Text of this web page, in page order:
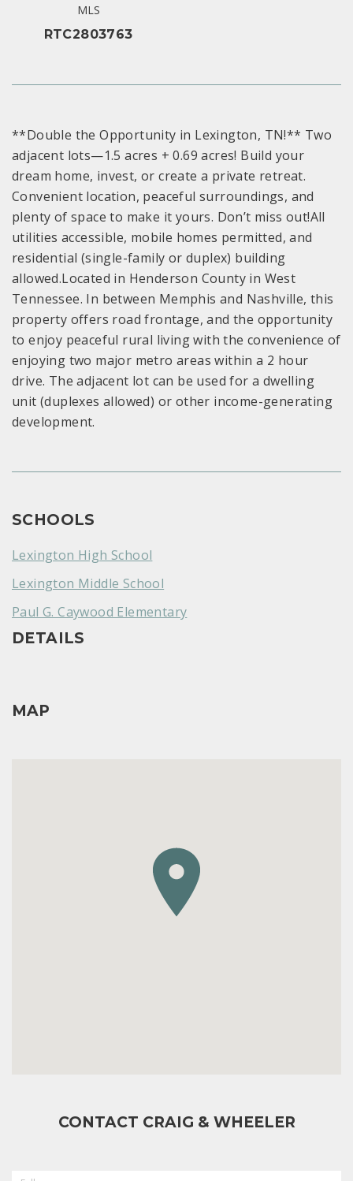
MLS
RTC2803763
**Double the Opportunity in Lexington, TN!** Two
adjacent lots—1.5 acres + 0.69 acres! Build your
dream home, invest, or create a private retreat.
Convenient location, peaceful surroundings, and
plenty of space to make it yours. Don’t miss out!All
utilities accessible, mobile homes permitted, and
residential (single-family or duplex) building
allowed.Located in Henderson County in West
Tennessee. In between Memphis and Nashville, this
property offers road frontage, and the opportunity
to enjoy peaceful rural living with the convenience of
enjoying two major metro areas within a 2 hour
drive. The adjacent lot can be used for a dwelling
unit (duplexes allowed) or other income-generating
development.
SCHOOLS
Lexington High School
Lexington Middle School
Paul G. Caywood Elementary
DETAILS
MAP
CONTACT CRAIG & WHEELER